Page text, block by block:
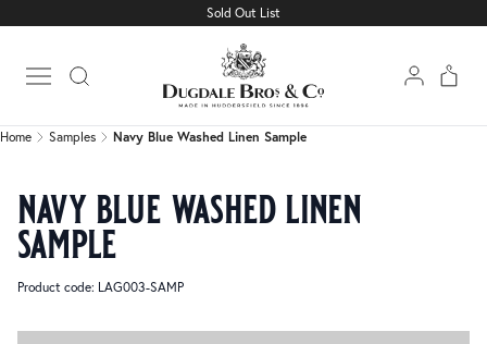
Sold Out List
Open main menu
Navy Blue Washed Linen Sample
Home Samples Navy Blue Washed Linen Sample
navy blue washed linen
sample
Product code: LAG003-SAMP